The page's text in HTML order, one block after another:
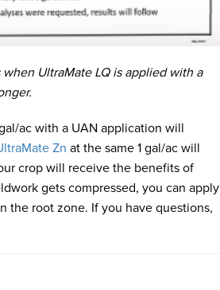
UltraMate LQ is applied with a
ac with a UAN application will
Zn at the same 1 gal/ac will
crop will receive the benefits of
gets compressed, you can apply
the root zone. If you have questions,